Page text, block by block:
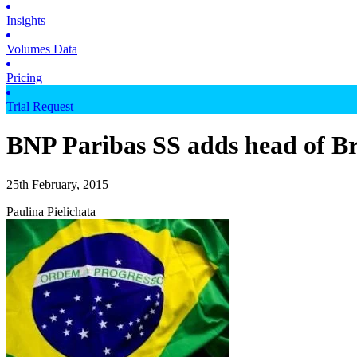
Insights
Volumes Data
Pricing
Trial Request
BNP Paribas SS adds head of
25th February, 2015
Paulina Pielichata